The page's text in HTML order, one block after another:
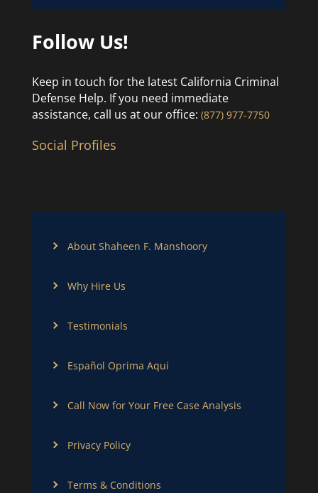
Follow Us!
Keep in touch for the latest California Criminal
Defense Help. If you need immediate
assistance, call us at our office: (877) 977-7750
Social Profiles
About Shaheen F. Manshoory
Why Hire Us
Testimonials
Español Oprima Aqui
Call Now for Your Free Case Analysis
Privacy Policy
Terms & Conditions